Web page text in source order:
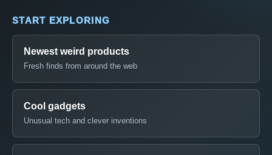
START EXPLORING
Newest weird products
Fresh finds from around the web
Cool gadgets
Unusual tech and clever inventions